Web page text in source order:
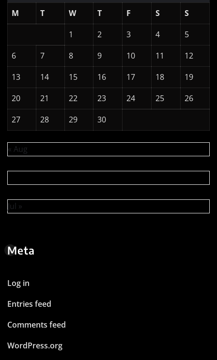
M
T W T F S
S
1
2 3 4
5
6
7 8 9 10 11
12
13
14 15 16 17 18
19
20
21 22 23 24 25
26
27
28 29 30
« Aug
Jul »
Meta
Log in
Entries feed
Comments feed
WordPress.org